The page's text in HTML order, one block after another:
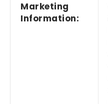
Marketing
Information: